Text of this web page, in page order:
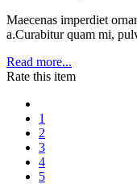
Maecenas imperdiet
a.Curabitur quam mi,
Read more...
Rate this item
1
2
3
4
5